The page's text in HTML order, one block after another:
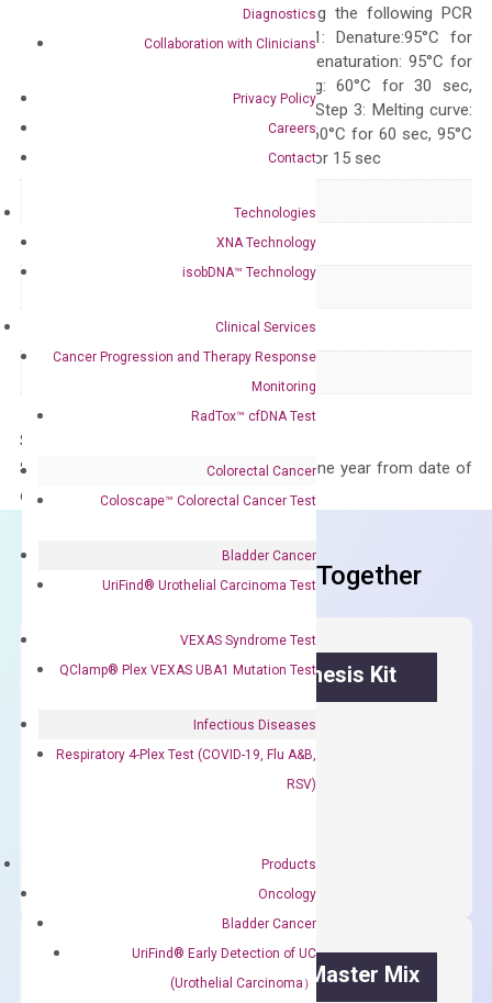
Diagnostics
Collaboration with Clinicians
Privacy Policy
Careers
Contact
Technologies
XNA Technology
isobDNA™ Technology
Clinical Services
Cancer Progression and Therapy Response
Monitoring
RadTox™ cfDNA Test
Colorectal Cancer
Coloscape™ Colorectal Cancer Test
Bladder Cancer
UriFind®️ Urothelial Carcinoma Test
VEXAS Syndrome Test
QClamp® Plex VEXAS UBA1 Mutation Test
Infectious Diseases
Respiratory 4-Plex Test (COVID-19, Flu A&B,
RSV)
Products
Oncology
Bladder Cancer
UriFind®️ Early Detection of UC
(Urothelial Carcinoma）
ABI 7500 by using the following PCR
programs: Step 1: Denature:95°C for
300 sec; Step2: Denaturation: 95°C for
10 sec, Annealing: 60°C for 30 sec,
repeat 40 cycles; Step 3: Melting curve:
95°C for 15 sec, 60°C for 60 sec, 95°C
for 15 sec, 60°C for 15 sec
Gene expression
Human
Storage – Store at -20°C
Stability – The primer mix is stable for one year from date of
delivery.
Frequent Purchased Together
OptiAmp™ cDNA Synthesis Kit
First strand cDNA synthesis.
$300.00
OptiAmp™ SYBR Green Master Mix